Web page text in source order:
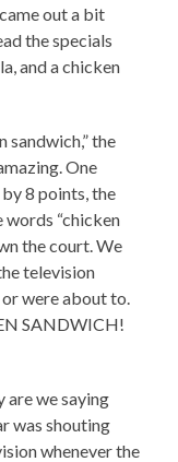
out a bit
the specials
and a chicken
sandwich,” the
One
8 points, the
“chicken
the court. We
television
were about to.
SANDWICH!
are we saying
was shouting
whenever the